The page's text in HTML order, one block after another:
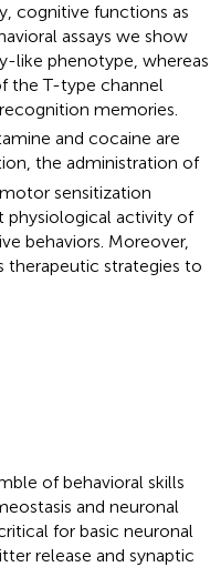
cognitive functions as
assays we show
like phenotype, whereas
the T-type channel
memories.
and cocaine are
the administration of
sensitization
physiological activity of
behaviors. Moreover,
therapeutic strategies to
of behavioral skills
and neuronal
for basic neuronal
release and synaptic